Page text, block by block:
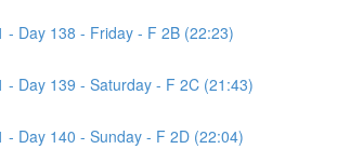
- Day 138 - Friday - F 2B (22:23)
- Day 139 - Saturday - F 2C (21:43)
- Day 140 - Sunday - F 2D (22:04)